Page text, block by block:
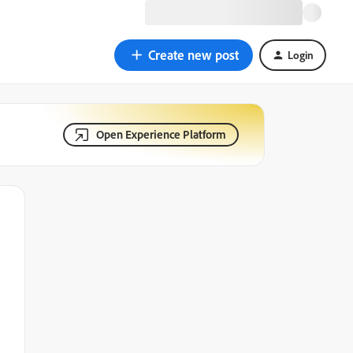
Create new post Login
Open Experience Platform